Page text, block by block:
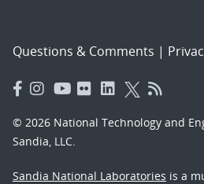
Questions & Comments |
© 2026 National Technology and
Sandia, LLC.
Sandia National Laboratories is a